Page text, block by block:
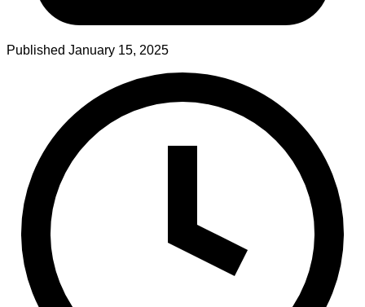
Published January 15, 2025